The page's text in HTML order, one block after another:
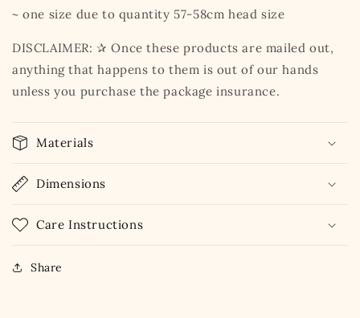
~ one size due to quantity 57-58cm head size
DISCLAIMER: ✰ Once these products are mailed out,
anything that happens to them is out of our hands
unless you purchase the package insurance.
Materials
Dimensions
Care Instructions
Share